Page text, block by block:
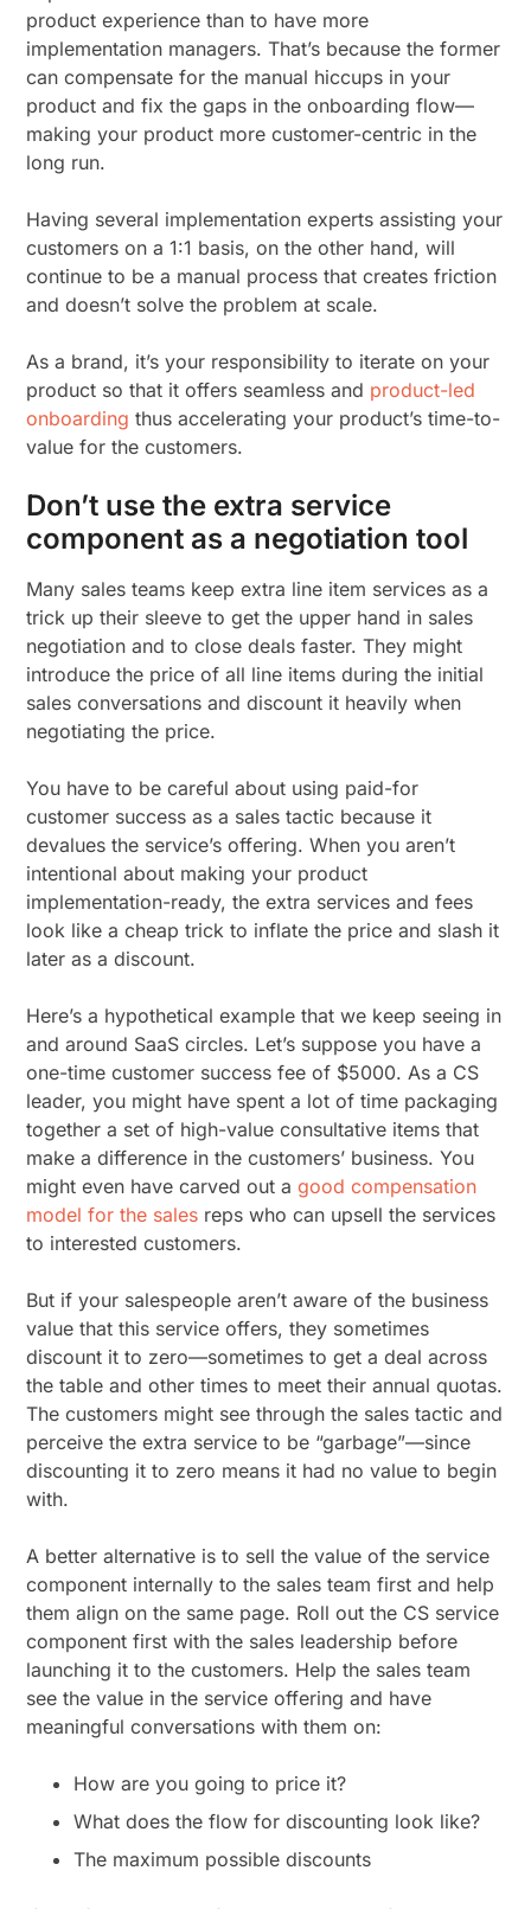
product experience than to have more
implementation managers. That’s because the former
can compensate for the manual hiccups in your
product and fix the gaps in the onboarding flow—
making your product more customer-centric in the
long run.
Having several implementation experts assisting your
customers on a 1:1 basis, on the other hand, will
continue to be a manual process that creates friction
and doesn’t solve the problem at scale.
As a brand, it’s your responsibility to iterate on your
product so that it offers seamless and product-led
onboarding thus accelerating your product’s time-to-
value for the customers.
Don’t use the extra service
component as a negotiation tool
Many sales teams keep extra line item services as a
trick up their sleeve to get the upper hand in sales
negotiation and to close deals faster. They might
introduce the price of all line items during the initial
sales conversations and discount it heavily when
negotiating the price.
You have to be careful about using paid-for
customer success as a sales tactic because it
devalues the service’s offering. When you aren’t
intentional about making your product
implementation-ready, the extra services and fees
look like a cheap trick to inflate the price and slash it
later as a discount.
Here’s a hypothetical example that we keep seeing in
and around SaaS circles. Let’s suppose you have a
one-time customer success fee of $5000. As a CS
leader, you might have spent a lot of time packaging
together a set of high-value consultative items that
make a difference in the customers’ business. You
might even have carved out agood compensation
model for the sales reps who can upsell the services
to interested customers.
But if your salespeople aren’t aware of the business
value that this service offers, they sometimes
discount it to zero—sometimes to get a deal across
the table and other times to meet their annual quotas.
The customers might see through the sales tactic and
perceive the extra service to be “garbage”—since
discounting it to zero means it had no value to begin
with.
A better alternative is to sell the value of the service
component internally to the sales team first and help
them align on the same page. Roll out the CS service
component first with the sales leadership before
launching it to the customers. Help the sales team
see the value in the service offering and have
meaningful conversations with them on:
How are you going to price it?
What does the flow for discounting look like?
The maximum possible discounts